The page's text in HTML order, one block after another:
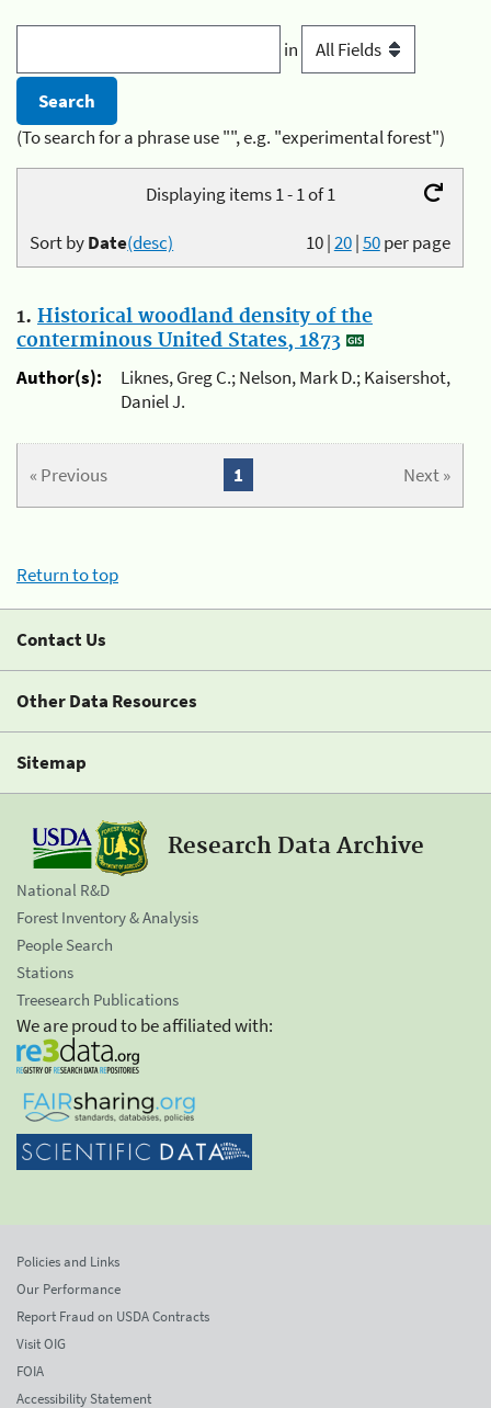
in
(To search for a phrase use "", e.g. "experimental forest")
Displaying items 1 - 1 of 1
10|20|50per page
Sort byDate(desc)
1. Historical woodland density of the
conterminous United States, 1873
Author(s):
Liknes, Greg C.; Nelson, Mark D.; Kaisershot,
Daniel J.
« Previous Next »
1
Return to top
Contact Us
Other Data Resources
Sitemap
Research Data Archive
National R&D
Forest Inventory & Analysis
People Search
Stations
Treesearch Publications
We are proud to be affiliated with:
Policies and Links
Our Performance
Report Fraud on USDA Contracts
Visit OIG
FOIA
Accessibility Statement